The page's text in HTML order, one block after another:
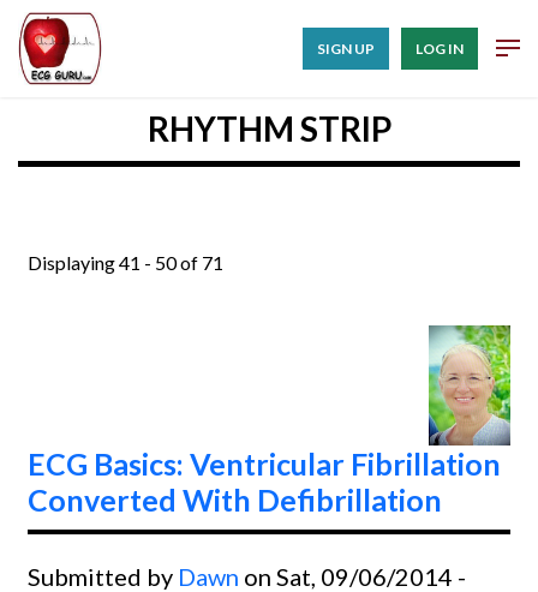
SIGN UP LOG IN
RHYTHM STRIP
Displaying 41 - 50 of 71
ECG Basics: Ventricular Fibrillation
Converted With Defibrillation
Submitted by Dawn on Sat, 09/06/2014 -